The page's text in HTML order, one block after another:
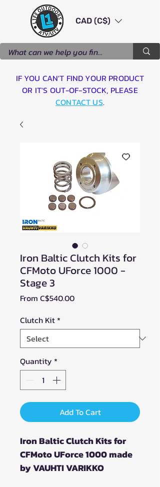
CAD (C$)
IF YOU CAN'T FIND YOUR PRODUCT
OR IT'S OUT-OF-STOCK, PLEASE
CONTACT US.
Iron Baltic Clutch Kits for
CFMoto UForce 1000 -
Stage 3
From C$540.00Sale
Clutch Kit*
Quantity *
Add To Cart
Iron Baltic Clutch Kits for
CFMoto UForce 1000 made
by VAUHTI VARIKKO